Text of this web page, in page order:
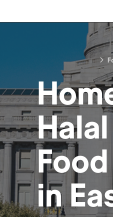
Food
in